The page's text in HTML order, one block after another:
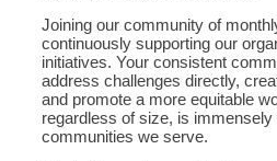
Joining our community of
continuously supporting our
initiatives. Your consistent
address challenges directly,
and promote a more equitable
regardless of size, is
communities we serve.